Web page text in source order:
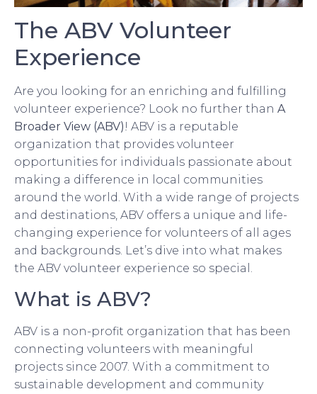
The ABV Volunteer
Experience
Are you looking for an enriching and fulfilling
volunteer experience? Look no further than A
Broader View (ABV)! ABV is a reputable
organization that provides volunteer
opportunities for individuals passionate about
making a difference in local communities
around the world. With a wide range of projects
and destinations, ABV offers a unique and life-
changing experience for volunteers of all ages
and backgrounds. Let’s dive into what makes
the ABV volunteer experience so special.
What is ABV?
ABV is a non-profit organization that has been
connecting volunteers with meaningful
projects since 2007. With a commitment to
sustainable development and community